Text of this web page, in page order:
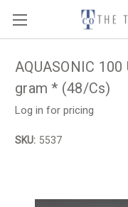
AQUASONIC
gram * (48/Cs)
Log in for pricing
SKU: 5537